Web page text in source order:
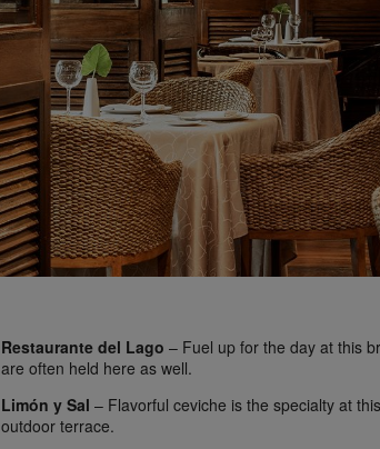
Restaurante del Lago – Fuel up for the day at this
are often held here as well.
Limón y Sal – Flavorful ceviche is the specialty at
outdoor terrace.